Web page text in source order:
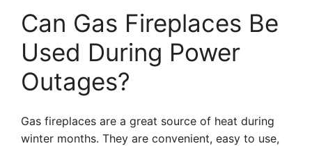
Can Gas Fireplaces Be
Used During Power
Outages?
Gas fireplaces are a great source of heat during
winter months. They are convenient, easy to use,